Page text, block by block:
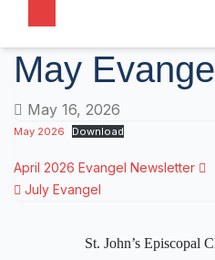
May
May 16, 2026
May 2026 Download
April 2026 Evangel Newsletter
July Evangel
St. John’s Episcopal